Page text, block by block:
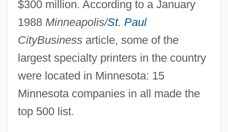
$300 million. According to a January
1988 Minneapolis/St. Paul
CityBusinessarticle, some of the
largest specialty printers in the country
were located in Minnesota: 15
Minnesota companies in all made the
top 500 list.